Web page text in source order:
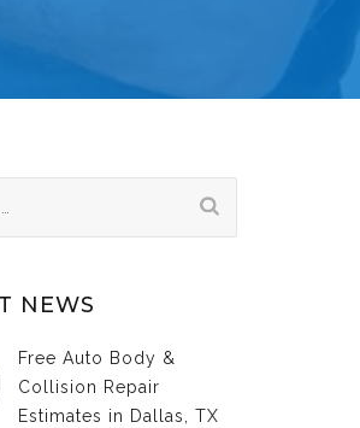
NEWS
Free Auto Body &
Collision Repair
Estimates in Dallas, TX